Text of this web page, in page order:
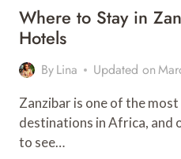
Where to Stay in
Hotels
ByLina Updated on
Zanzibar is one of the
destinations in Africa, and
to see…